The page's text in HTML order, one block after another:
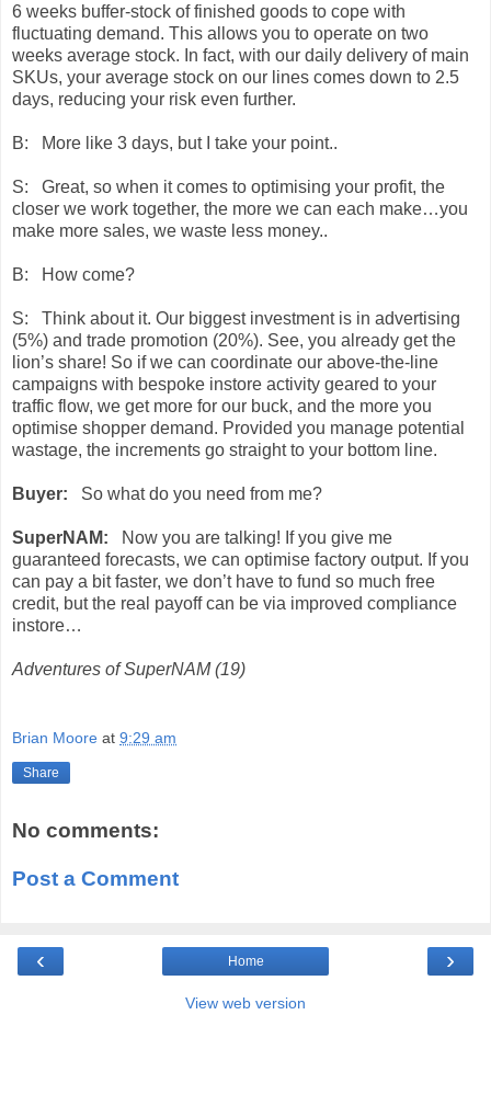
6 weeks buffer-stock of finished goods to cope with
fluctuating demand. This allows you to operate on two
weeks average stock. In fact, with our daily delivery of main
SKUs, your average stock on our lines comes down to 2.5
days, reducing your risk even further.
B: More like 3 days, but I take your point..
S: Great, so when it comes to optimising your profit, the
closer we work together, the more we can each make…you
make more sales, we waste less money..
B: How come?
S: Think about it. Our biggest investment is in advertising
(5%) and trade promotion (20%). See, you already get the
lion’s share! So if we can coordinate our above-the-line
campaigns with bespoke instore activity geared to your
traffic flow, we get more for our buck, and the more you
optimise shopper demand. Provided you manage potential
wastage, the increments go straight to your bottom line.
Buyer: So what do you need from me?
SuperNAM:
Now you are talking! If you give me
guaranteed forecasts, we can optimise factory output. If you
can pay a bit faster, we don’t have to fund so much free
credit, but the real payoff can be via improved compliance
instore…
Adventures of SuperNAM (19)
Brian Moore at 9:29 am
Share
No comments:
Post a Comment
‹ ›
Home
View web version